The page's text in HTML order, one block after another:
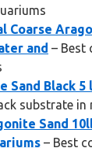
Coarse
and – Best
Sand Black
substrate in
Sand
– Best